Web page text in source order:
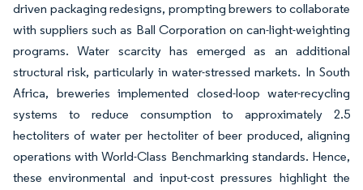
driven packaging redesigns, prompting brewers to collaborate
with suppliers such as Ball Corporation on can-light-weighting
programs. Water scarcity has emerged as an additional
structural risk, particularly in water-stressed markets. In South
Africa, breweries implemented closed-loop water-recycling
systems to reduce consumption to approximately 2.5
hectoliters of water per hectoliter of beer produced, aligning
operations with World-Class Benchmarking standards. Hence,
these environmental and input-cost pressures highlight the